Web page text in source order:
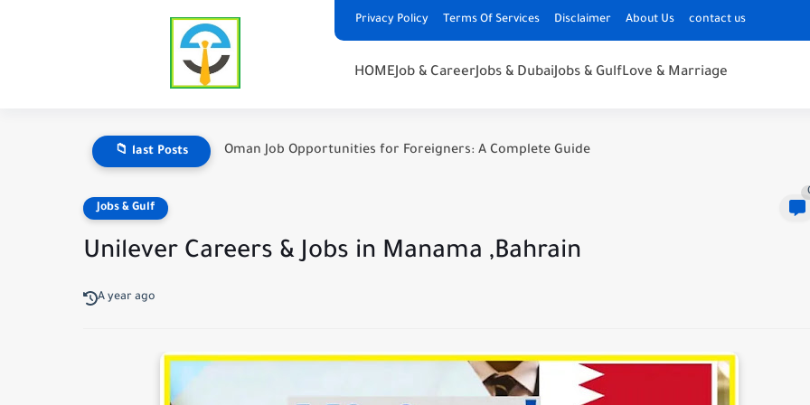
Privacy Policy Terms Of Services Disclaimer About Us contact us
HOMEJob & CareerJobs & DubaiJobs & GulfLove & Marriage
📁 last Posts Oman Job Opportunities for Foreigners: A Complete Guide
Jobs & Gulf
Unilever Careers & Jobs in Manama ,Bahrain
A year ago